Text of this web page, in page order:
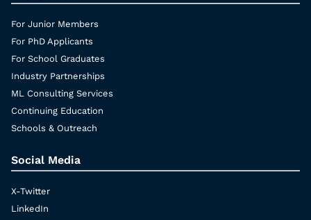
For Junior Members
For PhD Applicants
For School Graduates
Industry Partnerships
ML Consulting Services
Continuing Education
Schools & Outreach
Social Media
X-Twitter
LinkedIn